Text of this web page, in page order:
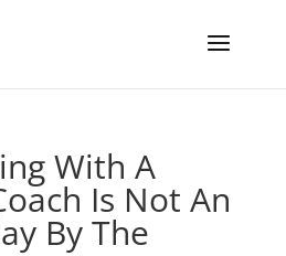
With A
Is Not An
By The